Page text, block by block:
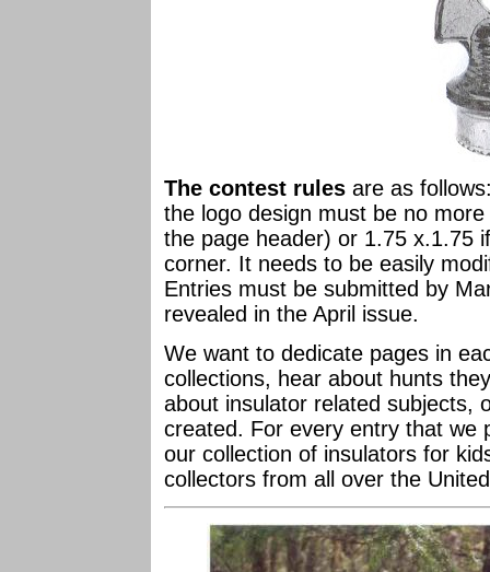
The contest rules are as
the logo design must be no
the page header) or 1.75 x.1.75
corner. It needs to be easily
Entries must be submitted by
revealed in the April issue.
We want to dedicate pages in
collections, hear about hunts
about insulator related subjects,
created. For every entry that we
our collection of insulators for
collectors from all over the